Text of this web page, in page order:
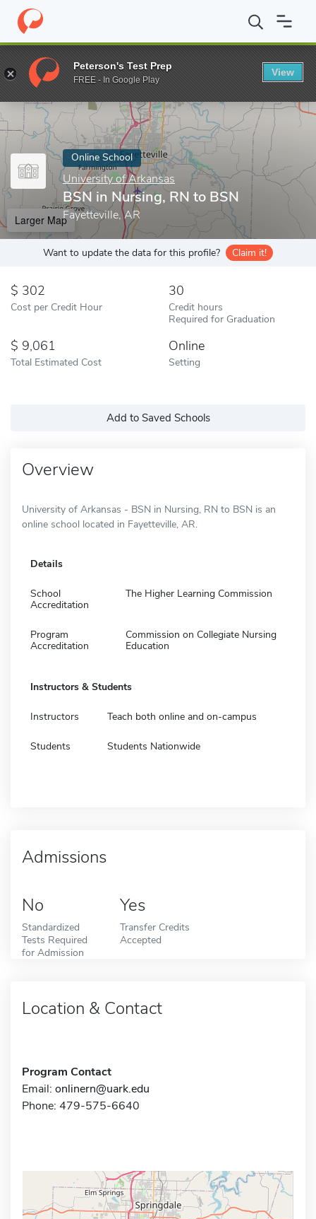
Home Online Schools University of Arkansas BSN in Nursing,
Enter a keyword
Online School
University of Arkansas
BSN in Nursing, RN to BSN
Fayetteville, AR
Larger Map
Want to update the data for this profile? Claim it!
302
Cost per Credit Hour
30
Credit hours
Required for Graduation
9,061
Total Estimated Cost
Online
Setting
Add to Saved Schools
Overview
University of Arkansas - BSN in Nursing, RN to BSN is an
online school located in Fayetteville, AR.
Details
School
Accreditation
The Higher Learning Commission
Program
Accreditation
Commission on Collegiate Nursing
Education
Instructors & Students
Instructors Teach both online and on-campus
Students Students Nationwide
Admissions
No
Standardized
Tests Required
for Admission
Yes
Transfer Credits
Accepted
Location & Contact
Program Contact
Email: onlinern@uark.edu
Phone: 479-575-6640
Peterson's Test Prep
FREE - In Google Play
View